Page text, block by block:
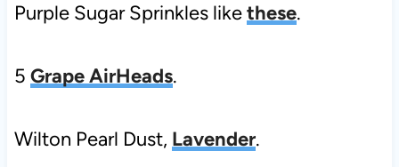
Purple Sugar Sprinkles likethese.
5 Grape AirHeads.
Wilton Pearl Dust, Lavender.